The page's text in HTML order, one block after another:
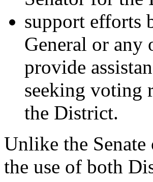
support efforts
General or
provide
seeking voting
the District.
Unlike the
the use of both